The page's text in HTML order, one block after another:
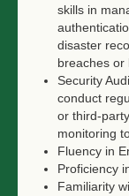
skills in
disaster
breaches or
Security
conduct
or third-
monitoring
Fluency in
Proficiency
Familiarity